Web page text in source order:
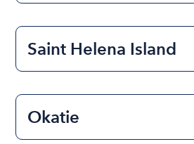
Saint Helena Island
Okatie